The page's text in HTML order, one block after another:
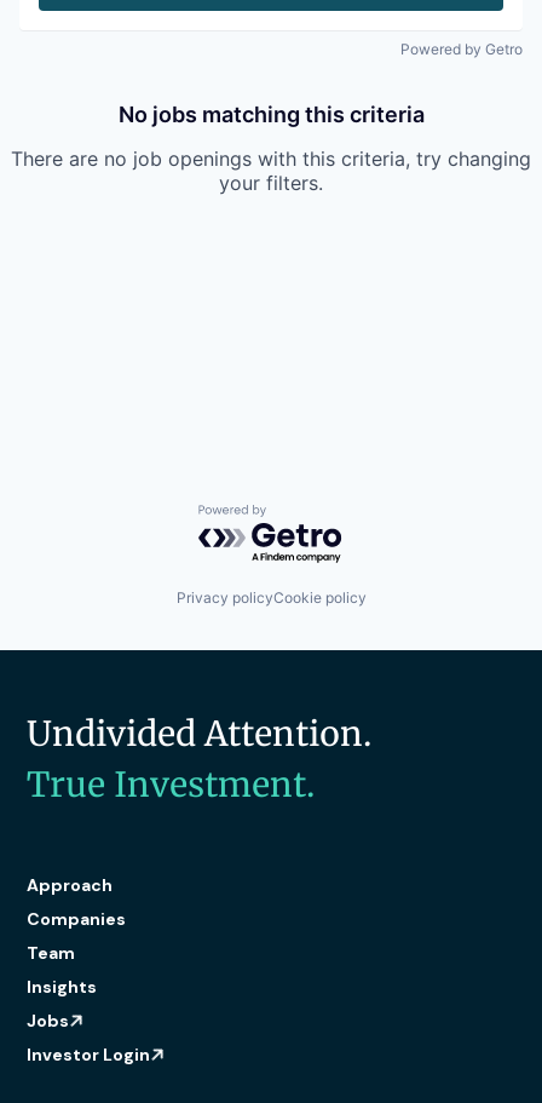
Powered by Getro
No jobs matching this criteria
There are no job openings with this criteria, try changing
your filters.
Powered by Getro.com
Privacy policyCookie policy
Undivided Attention.
True Investment.
Approach
Companies
Team
Insights
Jobs
Investor Login